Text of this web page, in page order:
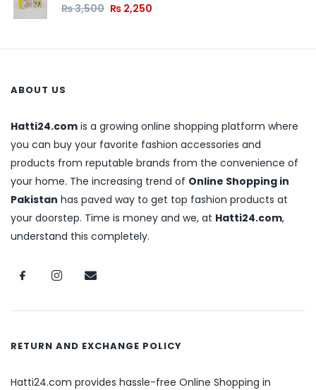
₨3,500 ₨ 2,250
ABOUT US
Hatti24.com is a growing online shopping platform where
you can buy your favorite fashion accessories and
products from reputable brands from the convenience of
your home. The increasing trend of Online Shopping in
Pakistan has paved way to get top fashion products at
your doorstep. Time is money and we, at Hatti24.com,
understand this completely.
RETURN AND EXCHANGE POLICY
Hatti24.com provides hassle-free Online Shopping in